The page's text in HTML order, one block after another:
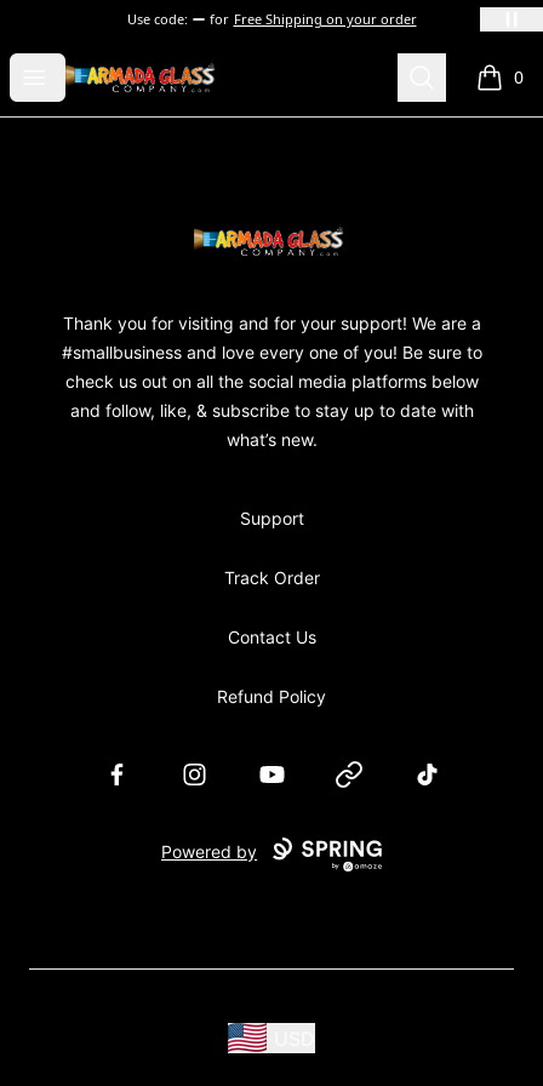
Use code: for Free Shipping on your order
Open menu
Armada Glass Company Search 0
items
Armada Glass Company
Thank you for visiting and for your support! We are a
#smallbusiness and love every one of you! Be sure to
check us out on all the social media platforms below
and follow, like, & subscribe to stay up to date with
what’s new.
Support
Track Order
Contact Us
Refund Policy
FacebookInstagramYouTube Website TikTok
Powered by